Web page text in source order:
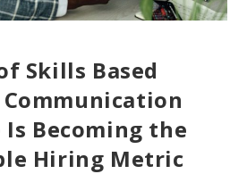
Skills Based
Becoming the
Hiring Metric